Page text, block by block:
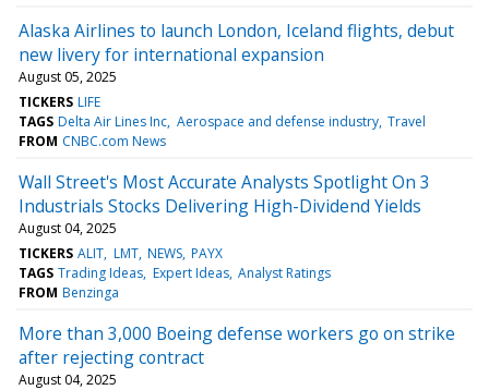
Alaska Airlines to launch London, Iceland flights, debut
new livery for international expansion
August 05, 2025
TICKERS LIFE
TAGS Delta Air Lines Inc Aerospace and defense industry Travel
FROM CNBC.com News
Wall Street's Most Accurate Analysts Spotlight On 3
Industrials Stocks Delivering High-Dividend Yields
August 04, 2025
TICKERS ALIT LMT NEWS PAYX
TAGS Trading Ideas Expert Ideas Analyst Ratings
FROM Benzinga
More than 3,000 Boeing defense workers go on strike
after rejecting contract
August 04, 2025